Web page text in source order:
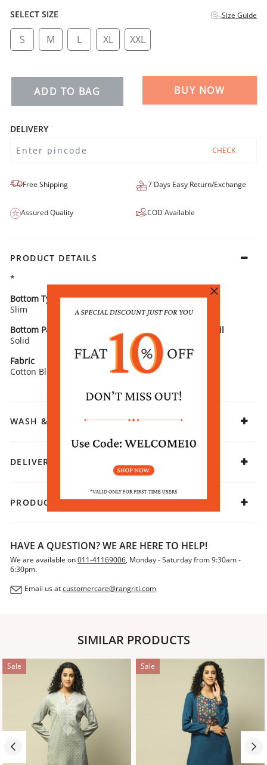
SELECT SIZE Size Guide
S M L XL XXL
ADD TO BAG BUY NOW
DELIVERY
CHECK
Free Shipping 7 Days Easy Return/Exchange
Assured Quality COD Available
PRODUCT DETAILS
*
Bottom Type
Slim
Bottom Fabric
Cotton Blend
Bottom Pattern
Solid
Bottom Pattern Detail
Woven
Fabric
Cotton Blend
WASH & CARE
DELIVERY & RETURNS
PRODUCT DECLARATION
HAVE A QUESTION? WE ARE HERE TO HELP!
We are available on011-41169006, Monday - Saturday from 9:30am -
6:30pm.
Email us atcustomercare@rangriti.com
SIMILAR PRODUCTS
Sale Sale